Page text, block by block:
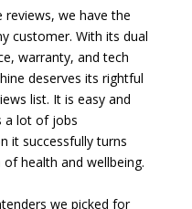
we have the
customer. With its dual
warranty, and tech
deserves its rightful
list. It is easy and
a lot of jobs
it successfully turns
health and wellbeing.
we picked for